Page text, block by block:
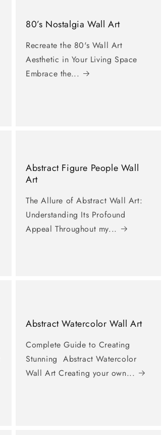
80’s Nostalgia Wall Art
Recreate the 80's Wall Art
Aesthetic in Your Living Space
Embrace the...
Abstract Figure People Wall
Art
The Allure of Abstract Wall Art:
Understanding Its Profound
Appeal Throughout my...
Abstract Watercolor Wall Art
Complete Guide to Creating
Stunning Abstract Watercolor
Wall Art Creating your own...